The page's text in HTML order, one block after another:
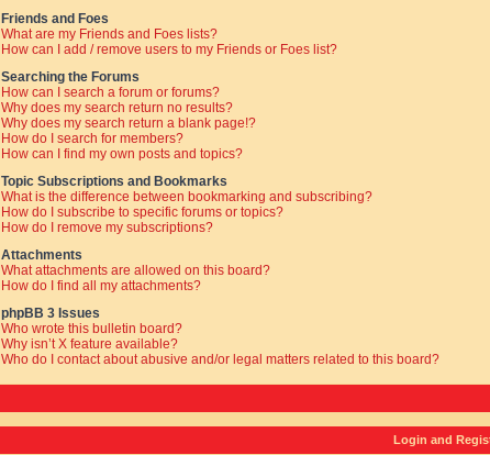
Friends and Foes
What are my Friends and Foes lists?
How can I add / remove users to my Friends or Foes list?
Searching the Forums
How can I search a forum or forums?
Why does my search return no results?
Why does my search return a blank page!?
How do I search for members?
How can I find my own posts and topics?
Topic Subscriptions and Bookmarks
What is the difference between bookmarking and subscribing?
How do I subscribe to specific forums or topics?
How do I remove my subscriptions?
Attachments
What attachments are allowed on this board?
How do I find all my attachments?
phpBB 3 Issues
Who wrote this bulletin board?
Why isn’t X feature available?
Who do I contact about abusive and/or legal matters related to this board?
Login and